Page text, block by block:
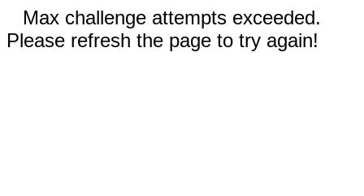
Max challenge attempts exceeded.
Please refresh the page to try again!